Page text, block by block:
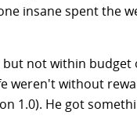
insane spent the
not within
weren't without
1.0). He got